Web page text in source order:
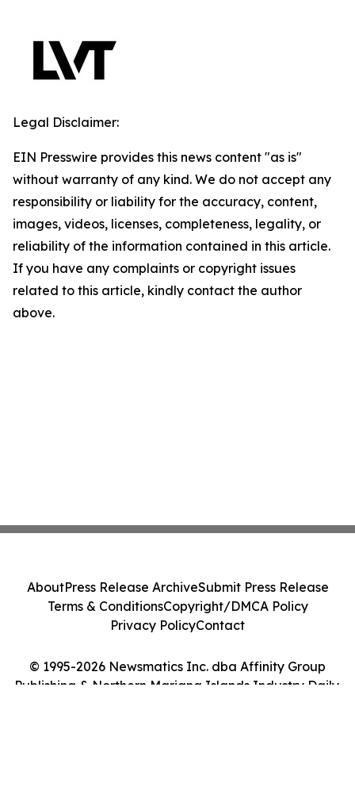
Legal Disclaimer:
EIN Presswire provides this news content "as is"
without warranty of any kind. We do not accept any
responsibility or liability for the accuracy, content,
images, videos, licenses, completeness, legality, or
reliability of the information contained in this article.
If you have any complaints or copyright issues
related to this article, kindly contact the author
above.
© 1995-2026 Newsmatics Inc. dba Affinity Group
Publishing & Northern Mariana Islands Industry Daily.
AboutPress Release ArchiveSubmit Press Release
Terms & ConditionsCopyright/DMCA Policy
Privacy PolicyContact